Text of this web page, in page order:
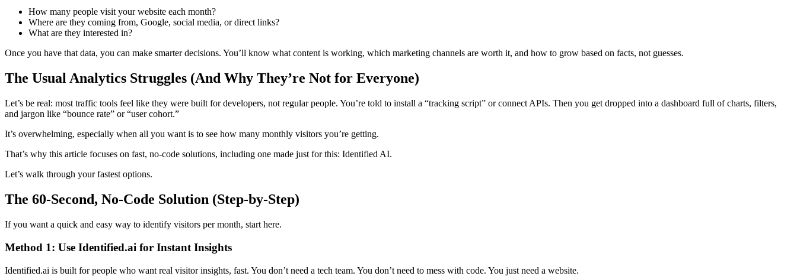
How many people visit your website each month?
Where are they coming from, Google, social media, or direct links?
What are they interested in?
Once you have that data, you can make smarter decisions. You’ll know what content is working, which marketing channels are worth it, and how to grow based on facts, not guesses.
The Usual Analytics Struggles (And Why They’re Not for Everyone)
Let’s be real: most traffic tools feel like they were built for developers, not regular people. You’re told to install a “tracking script” or connect APIs. Then you get dropped into a dashboard full of charts, filters,
and jargon like “bounce rate” or “user cohort.”
It’s overwhelming, especially when all you want is to see how many monthly visitors you’re getting.
That’s why this article focuses on fast, no-code solutions, including one made just for this: Identified AI.
Let’s walk through your fastest options.
The 60-Second, No-Code Solution (Step-by-Step)
If you want a quick and easy way to identify visitors per month, start here.
Method 1: Use Identified.ai for Instant Insights
Identified.ai is built for people who want real visitor insights, fast. You don’t need a tech team. You don’t need to mess with code. You just need a website.